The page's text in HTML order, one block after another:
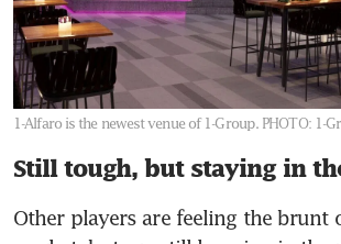
1-Alfaro is the newest venue of 1-Group. PHOTO: 1-
Still tough, but staying in
Other players are feeling the brunt